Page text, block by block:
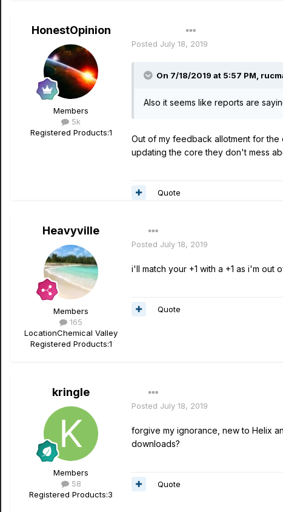
HonestOpinion
Members
5k
Registered Products:1
Posted July 18, 2019
On 7/18/2019 at 5:57 PM,
Also it seems like reports are
Out of my feedback allotment for
updating the core they don't mess
Quote
Heavyville
Members
165
LocationChemical Valley
Registered Products:1
Posted July 18, 2019
i'll match your +1 with a +1 as i'm out
Quote
kringle
Members
58
Registered Products:3
Posted July 18, 2019
forgive my ignorance, new to Helix
downloads?
Quote